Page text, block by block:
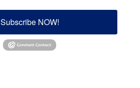
Subscribe NOW!